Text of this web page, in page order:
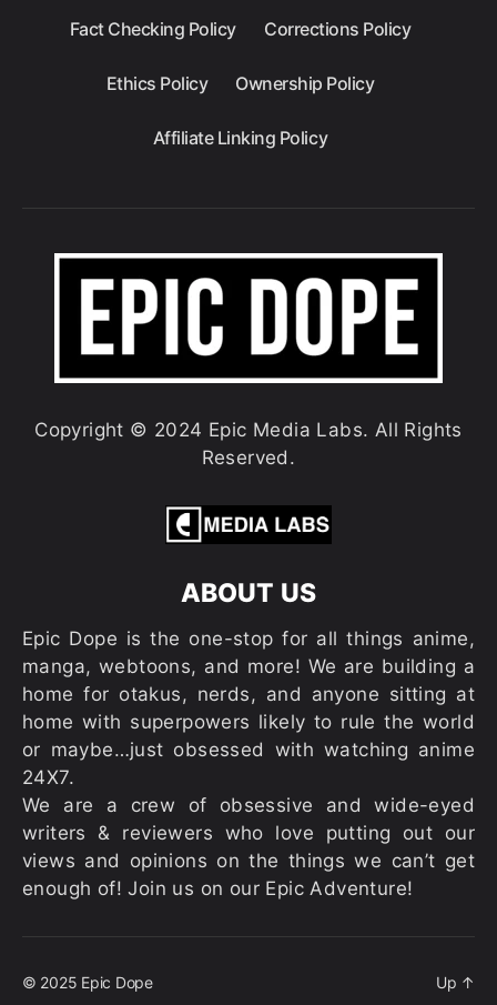
Fact Checking Policy Corrections Policy
Ethics Policy Ownership Policy
Affiliate Linking Policy
Copyright © 2024 Epic Media Labs. All Rights
Reserved.
ABOUT US
Epic Dope is the one-stop for all things anime,
manga, webtoons, and more! We are building a
home for otakus, nerds, and anyone sitting at
home with superpowers likely to rule the world
or maybe…just obsessed with watching anime
24X7.
We are a crew of obsessive and wide-eyed
writers & reviewers who love putting out our
views and opinions on the things we can’t get
enough of! Join us on our Epic Adventure!
© 2025 Epic Dope Up ↑